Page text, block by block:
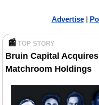
Advertise |
📰 TOP STORY
Bruin Capital
Matchroom Holdings